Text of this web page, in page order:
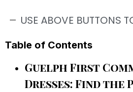
USE ABOVE BUTTONS
Table of Contents
Guelph First
Dresses: Find the